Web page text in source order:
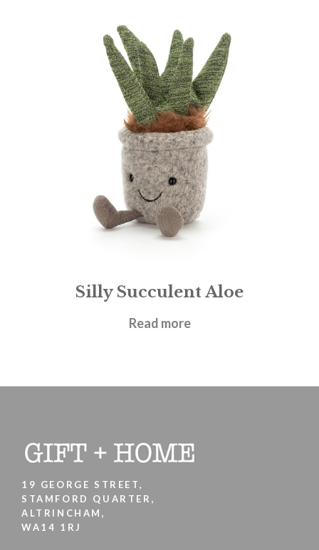
Silly Succulent Aloe
£21.95
Read more
19 GEORGE STREET,
STAMFORD QUARTER,
ALTRINCHAM,
WA14 1RJ